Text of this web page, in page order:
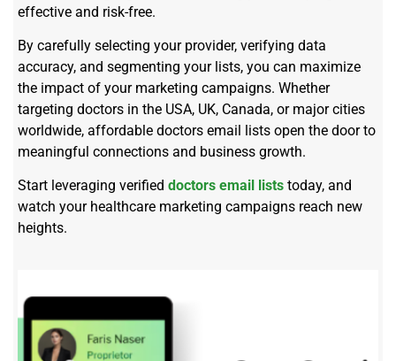
effective and risk-free.
By carefully selecting your provider, verifying data
accuracy, and segmenting your lists, you can maximize
the impact of your marketing campaigns. Whether
targeting doctors in the USA, UK, Canada, or major cities
worldwide, affordable doctors email lists open the door to
meaningful connections and business growth.
Start leveraging verified doctors email lists today, and
watch your healthcare marketing campaigns reach new
heights.